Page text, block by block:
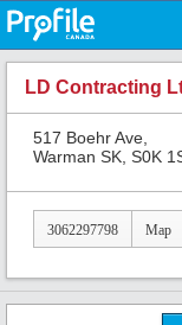
LD Contracting
517 Boehr Ave,
Warman SK, S0K
3062297798 Map